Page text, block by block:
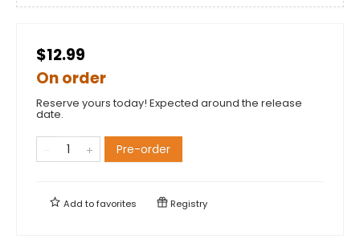
$12.99
On order
Reserve yours today! Expected around the release
date.
Pre-order
Add tofavorites Registry